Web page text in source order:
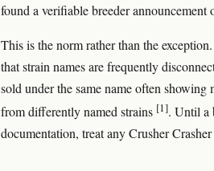
found a verifiable breeder announcement
This is the norm rather than the
that strain names are frequently
sold under the same name often
from differently named strains [1]. Until a
documentation, treat any Crusher